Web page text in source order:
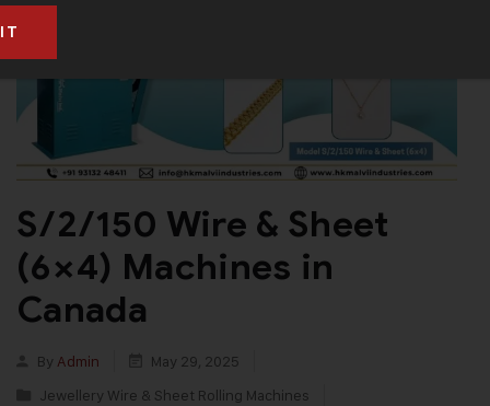
S/2/150 Wire & Sheet
(6×4) Machines in
Canada
By Admin
May 29, 2025
Jewellery Wire & Sheet Rolling Machines